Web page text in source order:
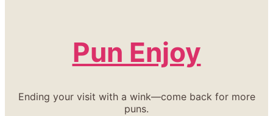
Pun Enjoy
Ending your visit with a wink—come back for more
puns.